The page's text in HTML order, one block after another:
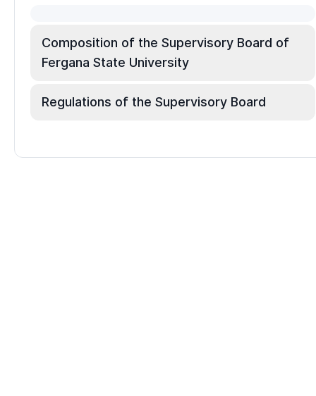
Composition of the Supervisory Board of
Fergana State University
Regulations of the Supervisory Board